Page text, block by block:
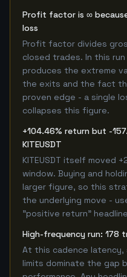
Profit factor is ∞
loss
Profit factor divides
closed trades. In this
produces the extreme
the exits and the fact
proven edge - a single
collapses this figure.
+104.46% return but -
KITEUSDT
KITEUSDT itself moved
window. Buying and
larger figure, so this
the underlying move -
"positive return"
High-frequency run: 178
At this cadence latency,
limits dominate the gap